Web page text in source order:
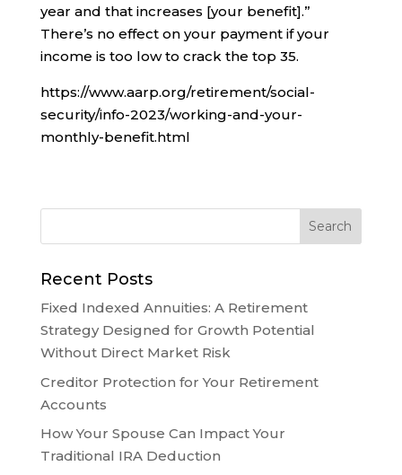
year and that increases [your benefit].”
There’s no effect on your payment if your
income is too low to crack the top 35.
https://www.aarp.org/retirement/social-
security/info-2023/working-and-your-
monthly-benefit.html
Recent Posts
Fixed Indexed Annuities: A Retirement
Strategy Designed for Growth Potential
Without Direct Market Risk
Creditor Protection for Your Retirement
Accounts
How Your Spouse Can Impact Your
Traditional IRA Deduction